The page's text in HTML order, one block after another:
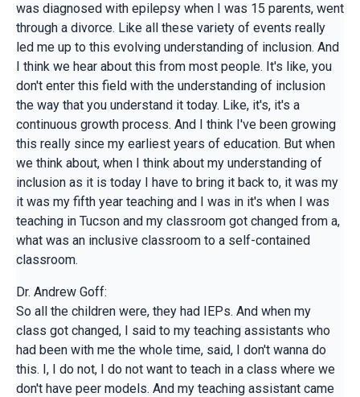
was diagnosed with epilepsy when I was 15 parents, went
through a divorce. Like all these variety of events really
led me up to this evolving understanding of inclusion. And
I think we hear about this from most people. It's like, you
don't enter this field with the understanding of inclusion
the way that you understand it today. Like, it's, it's a
continuous growth process. And I think I've been growing
this really since my earliest years of education. But when
we think about, when I think about my understanding of
inclusion as it is today I have to bring it back to, it was my
it was my fifth year teaching and I was in it's when I was
teaching in Tucson and my classroom got changed from a,
what was an inclusive classroom to a self-contained
classroom.
Dr. Andrew Goff:
So all the children were, they had IEPs. And when my
class got changed, I said to my teaching assistants who
had been with me the whole time, said, I don't wanna do
this. I, I do not, I do not want to teach in a class where we
don't have peer models. And my teaching assistant came